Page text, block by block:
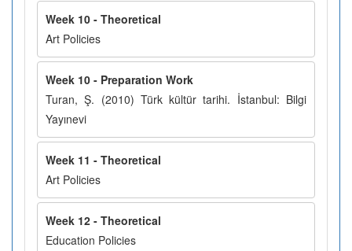
Week 10 - Theoretical
Art Policies
Week 10 - Preparation Work
Turan, Ş. (2010) Türk kültür tarihi. İstanbul: Bilgi
Yayınevi
Week 11 - Theoretical
Art Policies
Week 12 - Theoretical
Education Policies